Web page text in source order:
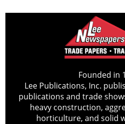
Founded in
Lee Publications, Inc.
publications and trade
heavy construction,
horticulture, and solid